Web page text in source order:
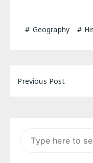
Geography
Post
Previous Post